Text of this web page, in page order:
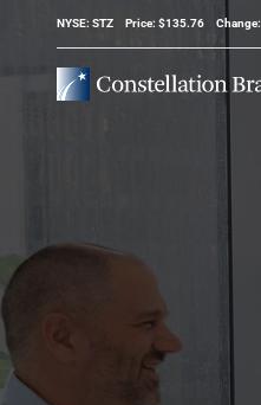
Stock Information
NYSE: STZ Price: $135.76 Change: